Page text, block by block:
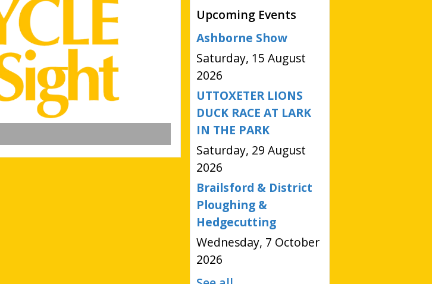
Upcoming Events
Ashborne Show
Saturday, 15 August
2026
UTTOXETER LIONS
DUCK RACE AT LARK
IN THE PARK
Saturday, 29 August
2026
Brailsford & District
Ploughing &
Hedgecutting
Wednesday, 7 October
2026